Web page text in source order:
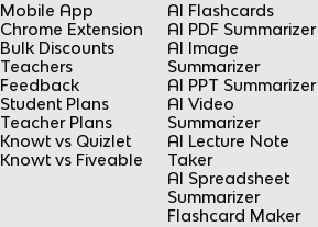
Mobile App
Chrome Extension
Bulk Discounts
Teachers
Feedback
Student Plans
Teacher Plans
Knowt vs Quizlet
Knowt vs Fiveable
AI Flashcards
AI PDF Summarizer
AI Image
Summarizer
AI PPT Summarizer
AI Video
Summarizer
AI Lecture Note
Taker
AI Spreadsheet
Summarizer
Flashcard Maker